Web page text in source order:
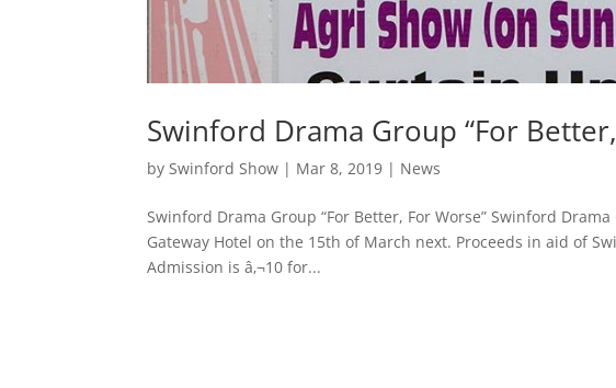
Swinford Drama Group “For
bySwinford Show | Mar 8, 2019 | News
Swinford Drama Group “For Better, For Worse” Swinford
Gateway Hotel on the 15th of March next. Proceeds in aid of
Admission is â‚¬10 for...